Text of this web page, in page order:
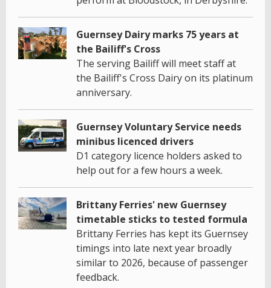
Guernsey Dairy marks 75 years at
the Bailiff's Cross
The serving Bailiff will meet staff at
the Bailiff's Cross Dairy on its platinum
anniversary.
Guernsey Voluntary Service needs
minibus licenced drivers
D1 category licence holders asked to
help out for a few hours a week.
Brittany Ferries' new Guernsey
timetable sticks to tested formula
Brittany Ferries has kept its Guernsey
timings into late next year broadly
similar to 2026, because of passenger
feedback.